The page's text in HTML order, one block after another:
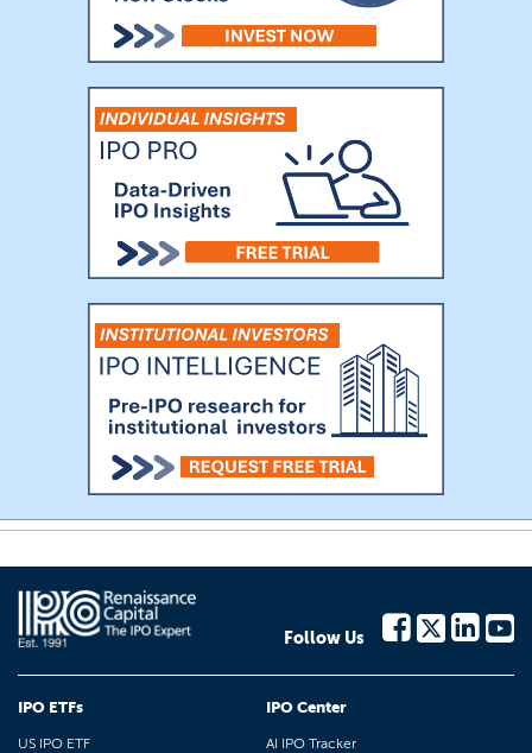
Follow Us
IPO ETFs
US IPO ETF
IPO Center
AI IPO Tracker